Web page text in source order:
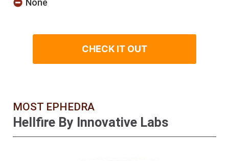
None
CHECK IT OUT
MOST EPHEDRA
Hellfire By Innovative Labs